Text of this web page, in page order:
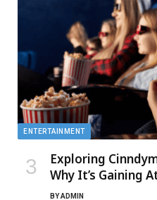
ENTERTAINMENT
Exploring
Why It’s Gaining
BYADMIN